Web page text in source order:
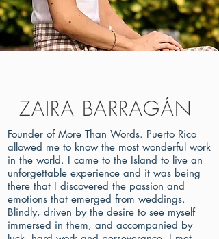
ZAIRA BARRAGÁN
Founder of More Than Words. Puerto Rico
allowed me to know the most wonderful work
in the world. I came to the Island to live an
unforgettable experience and it was being
there that I discovered the passion and
emotions that emerged from weddings.
Blindly, driven by the desire to see myself
immersed in them, and accompanied by